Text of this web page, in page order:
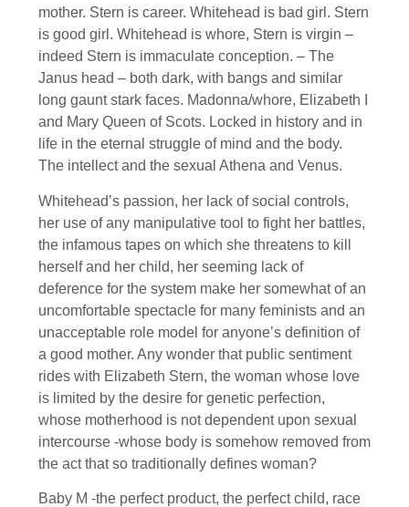
mother. Stern is career. Whitehead is bad girl. Stern
is good girl. Whitehead is whore, Stern is virgin –
indeed Stern is immaculate conception. – The
Janus head – both dark, with bangs and similar
long gaunt stark faces. Madonna/whore, Elizabeth I
and Mary Queen of Scots. Locked in history and in
life in the eternal struggle of mind and the body.
The intellect and the sexual Athena and Venus.
Whitehead’s passion, her lack of social controls,
her use of any manipulative tool to fight her battles,
the infamous tapes on which she threatens to kill
herself and her child, her seeming lack of
deference for the system make her somewhat of an
uncomfortable spectacle for many feminists and an
unacceptable role model for anyone’s definition of
a good mother. Any wonder that public sentiment
rides with Elizabeth Stern, the woman whose love
is limited by the desire for genetic perfection,
whose motherhood is not dependent upon sexual
intercourse -whose body is somehow removed from
the act that so traditionally defines woman?
Baby M -the perfect product, the perfect child, race